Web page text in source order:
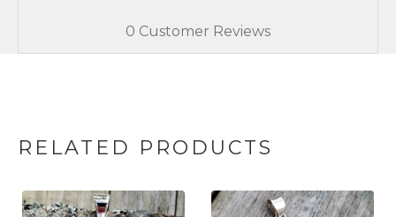
0 Customer Reviews
RELATED PRODUCTS